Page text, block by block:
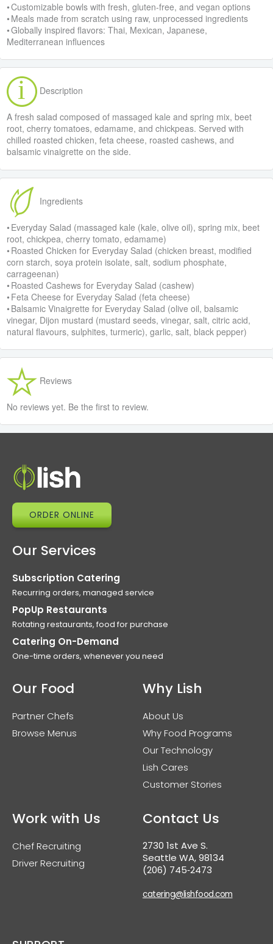
• Customizable bowls with fresh, gluten-free, and vegan options
• Meals made from scratch using raw, unprocessed ingredients
• Globally inspired flavors: Thai, Mexican, Japanese,
Mediterranean influences
Description
A fresh salad composed of massaged kale and spring mix, beet
root, cherry tomatoes, edamame, and chickpeas. Served with
chilled roasted chicken, feta cheese, roasted cashews, and
balsamic vinaigrette on the side.
Ingredients
• Everyday Salad (massaged kale (kale, olive oil), spring mix, beet
root, chickpea, cherry tomato, edamame)
• Roasted Chicken for Everyday Salad (chicken breast, modified
corn starch, soya protein isolate, salt, sodium phosphate,
carrageenan)
• Roasted Cashews for Everyday Salad (cashew)
• Feta Cheese for Everyday Salad (feta cheese)
• Balsamic Vinaigrette for Everyday Salad (olive oil, balsamic
vinegar, Dijon mustard (mustard seeds, vinegar, salt, citric acid,
natural flavours, sulphites, turmeric), garlic, salt, black pepper)
Reviews
No reviews yet. Be the first to review.
ORDER ONLINE
Our Services
Subscription Catering
Recurring orders, managed service
PopUp Restaurants
Rotating restaurants, food for purchase
Catering On-Demand
One-time orders, whenever you need
Our Food
Partner Chefs
Browse Menus
Why Lish
About Us
Why Food Programs
Our Technology
Lish Cares
Customer Stories
Work with Us
Chef Recruiting
Driver Recruiting
Contact Us
2730 1st Ave S.
Seattle WA, 98134
(206) 745‑2473
catering@lishfood.com